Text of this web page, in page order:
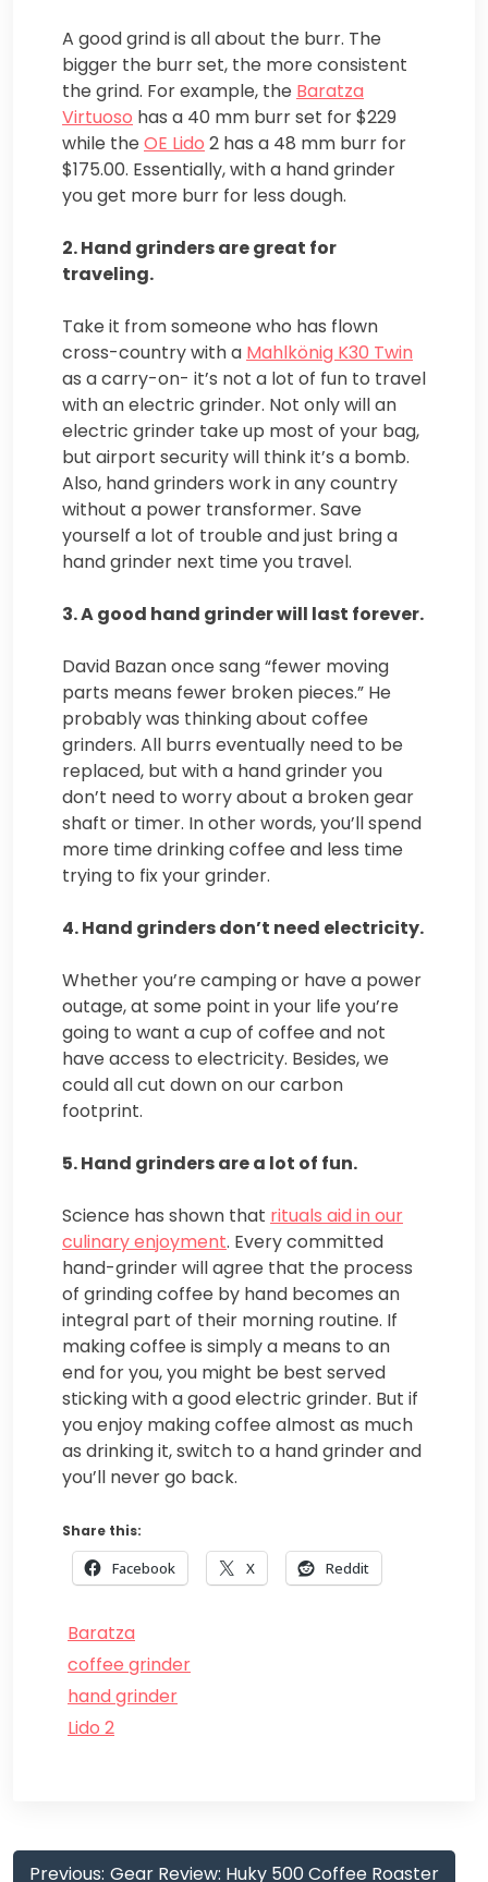
A good grind is all about the burr. The
bigger the burr set, the more consistent
the grind. For example, the Baratza
Virtuoso has a 40 mm burr set for $229
while the OE Lido 2 has a 48 mm burr for
$175.00. Essentially, with a hand grinder
you get more burr for less dough.
2. Hand grinders are great for
traveling.
Take it from someone who has flown
cross-country with a Mahlkönig K30 Twin
as a carry-on- it’s not a lot of fun to travel
with an electric grinder. Not only will an
electric grinder take up most of your bag,
but airport security will thinkit’s a bomb.
Also, hand grinders work in any country
without a power transformer. Save
yourself a lot of trouble and just bring a
hand grinder next time you travel.
3. A good hand grinder will last forever.
David Bazan once sang “fewer moving
parts means fewer broken pieces.” He
probably was thinking about coffee
grinders. All burrs eventually need to be
replaced, but with a hand grinder you
don’t need to worry about a broken gear
shaft or timer. In other words, you’ll spend
more time drinking coffee and less time
trying to fix your grinder.
4. Hand grinders don’t need electricity.
Whether you’re camping or have a power
outage, at some point in your life you’re
going to want a cup of coffee and not
have access to electricity. Besides, we
could all cut down on our carbon
footprint.
5. Hand grinders are a lot of fun.
Science has shown that rituals aid in our
culinary enjoyment. Every committed
hand-grinder will agree that the process
of grinding coffee by hand becomes an
integral part of their morning routine. If
making coffee is simply a means to an
end for you, you might be best served
sticking with a good electric grinder. But if
you enjoy making coffee almost as much
as drinking it, switch to a hand grinder and
you’ll never go back.
Share this:
Facebook X Reddit
Baratza
coffee grinder
hand grinder
Lido 2
Post
Previous: Gear Review: Huky 500 Coffee Roaster